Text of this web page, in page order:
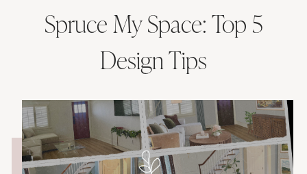
Spruce My Space: Top 5
Design Tips